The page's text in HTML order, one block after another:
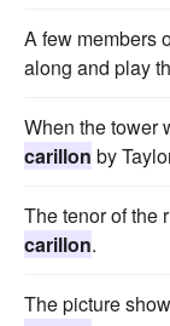
A few members
along and play
When the tower
carillon by
The tenor of the
carillon.
The picture